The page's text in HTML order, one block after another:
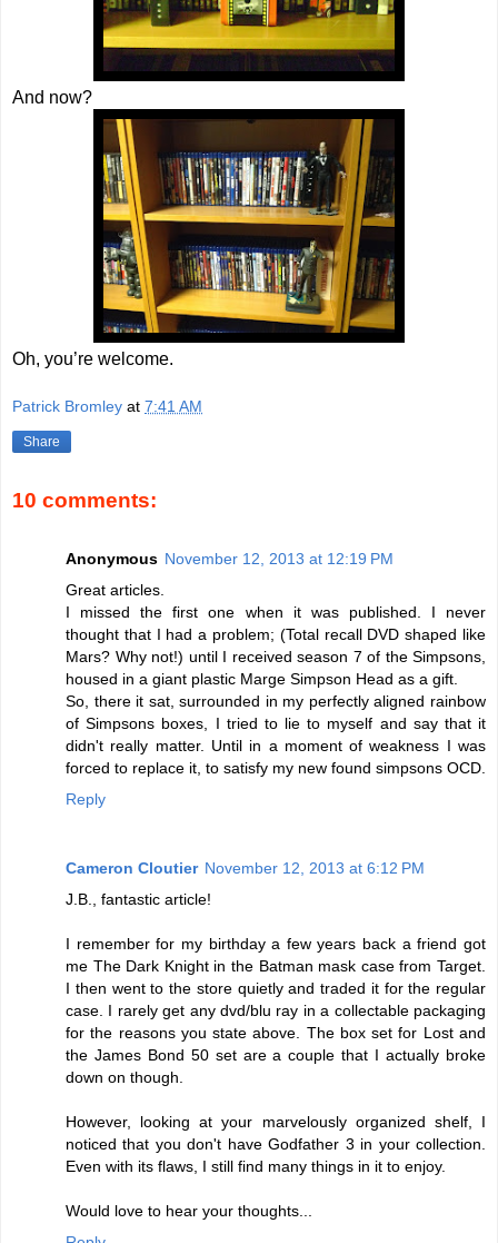
And now?
Oh, you’re welcome.
Patrick Bromley at 7:41 AM
Share
10 comments:
Anonymous November 12, 2013 at 12:19 PM
Great articles.
I missed the first one when it was published. I never
thought that I had a problem; (Total recall DVD shaped like
Mars? Why not!) until I received season 7 of the Simpsons,
housed in a giant plastic Marge Simpson Head as a gift.
So, there it sat, surrounded in my perfectly aligned rainbow
of Simpsons boxes, I tried to lie to myself and say that it
didn't really matter. Until in a moment of weakness I was
forced to replace it, to satisfy my new found simpsons OCD.
Reply
Cameron Cloutier November 12, 2013 at 6:12 PM
J.B., fantastic article!
I remember for my birthday a few years back a friend got
me The Dark Knight in the Batman mask case from Target.
I then went to the store quietly and traded it for the regular
case. I rarely get any dvd/blu ray in a collectable packaging
for the reasons you state above. The box set for Lost and
the James Bond 50 set are a couple that I actually broke
down on though.
However, looking at your marvelously organized shelf, I
noticed that you don't have Godfather 3 in your collection.
Even with its flaws, I still find many things in it to enjoy.
Would love to hear your thoughts...